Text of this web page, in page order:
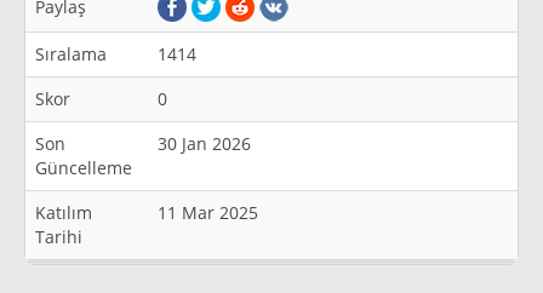
Paylaş
Sıralama
1414
Skor
0
Son
Güncelleme
30 Jan 2026
Katılım
Tarihi
11 Mar 2025